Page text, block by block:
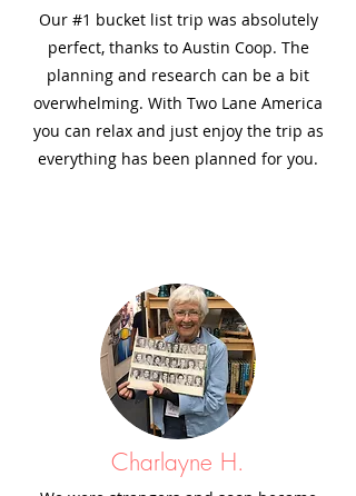
Our #1 bucket list trip was absolutely
perfect, thanks to Austin Coop. The
planning and research can be a bit
overwhelming. With Two Lane America
you can relax and just enjoy the trip as
everything has been planned for you.
Charlayne H.